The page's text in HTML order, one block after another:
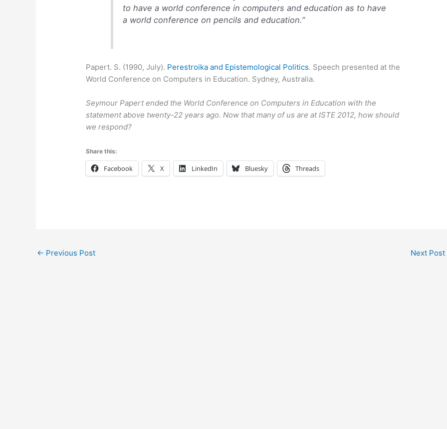
to have a world conference in computers and education as to have
a world conference on pencils and education.”
Papert. S. (1990, July). Perestroika and Epistemological Politics. Speech presented at the
World Conference on Computers in Education. Sydney, Australia.
Seymour Papert ended the World Conference on Computers in Education with the
statement above twenty-22 years ago. Now that many of us are at ISTE 2012, how should
we respond?
Share this:
Facebook X LinkedIn Bluesky Threads
← Previous Post Next Post